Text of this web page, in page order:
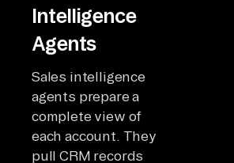
Intelligence
Agents
Sales intelligence
agents prepare a
complete view of
each account. They
pull CRM records